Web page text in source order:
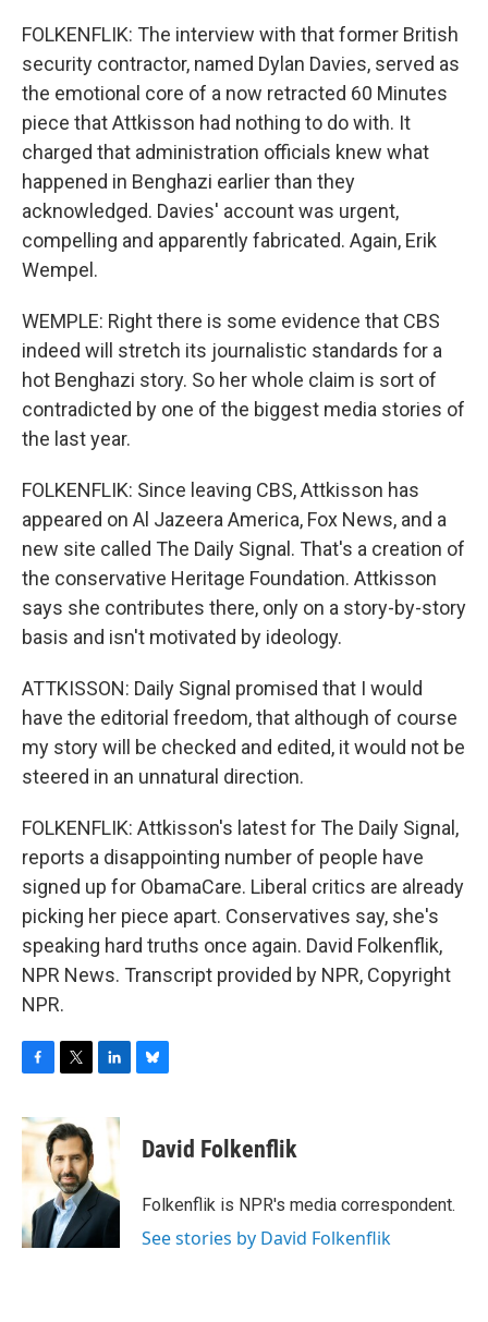
FOLKENFLIK: The interview with that former British
security contractor, named Dylan Davies, served as
the emotional core of a now retracted 60 Minutes
piece that Attkisson had nothing to do with. It
charged that administration officials knew what
happened in Benghazi earlier than they
acknowledged. Davies' account was urgent,
compelling and apparently fabricated. Again, Erik
Wempel.
WEMPLE: Right there is some evidence that CBS
indeed will stretch its journalistic standards for a
hot Benghazi story. So her whole claim is sort of
contradicted by one of the biggest media stories of
the last year.
FOLKENFLIK: Since leaving CBS, Attkisson has
appeared on Al Jazeera America, Fox News, and a
new site called The Daily Signal. That's a creation of
the conservative Heritage Foundation. Attkisson
says she contributes there, only on a story-by-story
basis and isn't motivated by ideology.
ATTKISSON: Daily Signal promised that I would
have the editorial freedom, that although of course
my story will be checked and edited, it would not be
steered in an unnatural direction.
FOLKENFLIK: Attkisson's latest for The Daily Signal,
reports a disappointing number of people have
signed up for ObamaCare. Liberal critics are already
picking her piece apart. Conservatives say, she's
speaking hard truths once again. David Folkenflik,
NPR News. Transcript provided by NPR, Copyright
NPR.
c
e
o
k
i
t
t
e
r
n
d
I
n
e
s
y
David Folkenflik
Folkenflik is NPR's media correspondent.
See stories by David Folkenflik